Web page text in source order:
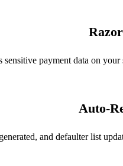
payment data on
Auto-
and defaulter list